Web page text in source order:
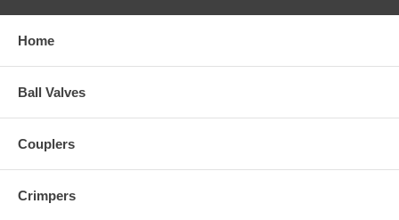
Home
Ball Valves
Couplers
Crimpers